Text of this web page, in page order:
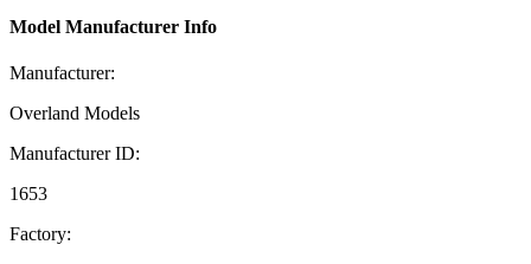
Model Manufacturer Info
Manufacturer:
Overland Models
Manufacturer ID:
1653
Factory: